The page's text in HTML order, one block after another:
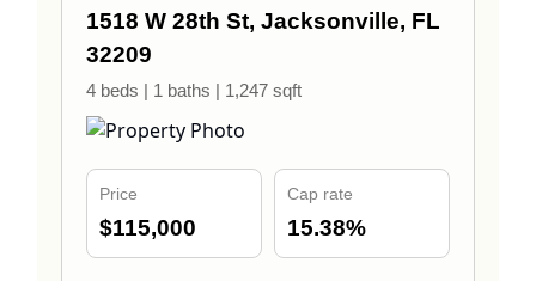
1518 W 28th St, Jacksonville, FL
32209
4 beds | 1 baths | 1,247 sqft
Price
$115,000
Cap rate
15.38%